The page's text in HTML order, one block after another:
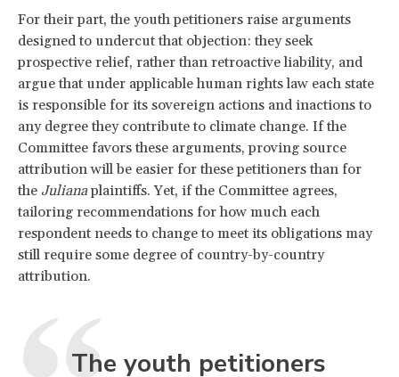
For their part, the youth petitioners raise arguments
designed to undercut that objection: they seek
prospective relief, rather than retroactive liability, and
argue that under applicable human rights law each state
is responsible for its sovereign actions and inactions to
any degree they contribute to climate change. If the
Committee favors these arguments, proving source
attribution will be easier for these petitioners than for
the Julianaplaintiffs. Yet, if the Committee agrees,
tailoring recommendations for how much each
respondent needs to change to meet its obligations may
still require some degree of country-by-country
attribution.
The youth petitioners